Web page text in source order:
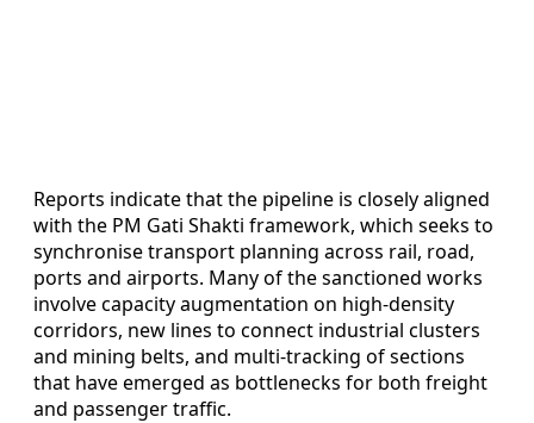
Reports indicate that the pipeline is closely aligned
with the PM Gati Shakti framework, which seeks to
synchronise transport planning across rail, road,
ports and airports. Many of the sanctioned works
involve capacity augmentation on high-density
corridors, new lines to connect industrial clusters
and mining belts, and multi-tracking of sections
that have emerged as bottlenecks for both freight
and passenger traffic.